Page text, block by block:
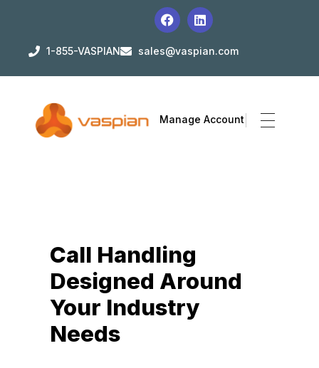
1-855-VASPIAN sales@vaspian.com
Manage Account
Call Handling
Designed Around
Your Industry
Needs